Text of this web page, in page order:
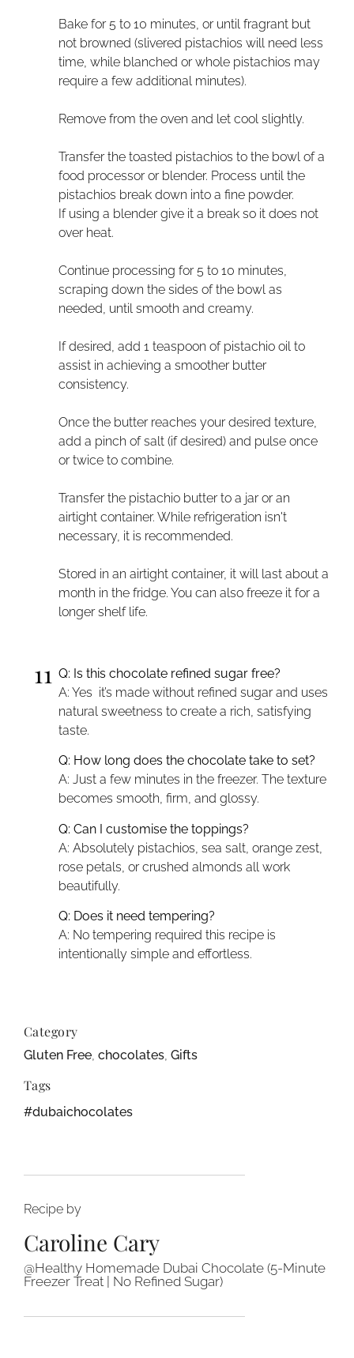
Bake for 5 to 10 minutes, or until fragrant but
not browned (slivered pistachios will need less
time, while blanched or whole pistachios may
require a few additional minutes).
Remove from the oven and let cool slightly.
Transfer the toasted pistachios to the bowl of a
food processor or blender. Process until the
pistachios break down into a fine powder.
If using a blender give it a break so it does not
over heat.
Continue processing for 5 to 10 minutes,
scraping down the sides of the bowl as
needed, until smooth and creamy.
If desired, add 1 teaspoon of pistachio oil to
assist in achieving a smoother butter
consistency.
Once the butter reaches your desired texture,
add a pinch of salt (if desired) and pulse once
or twice to combine.
Transfer the pistachio butter to a jar or an
airtight container. While refrigeration isn't
necessary, it is recommended.
Stored in an airtight container, it will last about a
month in the fridge. You can also freeze it for a
longer shelf life.
11 Q: Is this chocolate refined sugar free?
A: Yes it’s made without refined sugar and uses
natural sweetness to create a rich, satisfying
taste.
Q: How long does the chocolate take to set?
A: Just a few minutes in the freezer. The texture
becomes smooth, firm, and glossy.
Q: Can I customise the toppings?
A: Absolutely pistachios, sea salt, orange zest,
rose petals, or crushed almonds all work
beautifully.
Q: Does it need tempering?
A: No tempering required this recipe is
intentionally simple and effortless.
Category
Gluten Free, chocolates, Gifts
Tags
#dubaichocolates
Recipe by
Caroline Cary
@Healthy Homemade Dubai Chocolate (5-Minute
Freezer Treat | No Refined Sugar)